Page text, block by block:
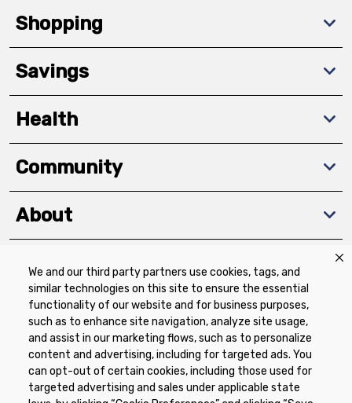
We and our third party partners use cookies, tags, and
similar technologies on this site to ensure the essential
functionality of our website and for business purposes,
such as to enhance site navigation, analyze site usage,
and assist in our marketing flows, such as to personalize
content and advertising, including for targeted ads. You
can opt-out of certain cookies, including those used for
targeted advertising and sales under applicable state
Shopping
Savings
Health
Community
About
Download The App
Privacy Policy Terms of Use
Coupon